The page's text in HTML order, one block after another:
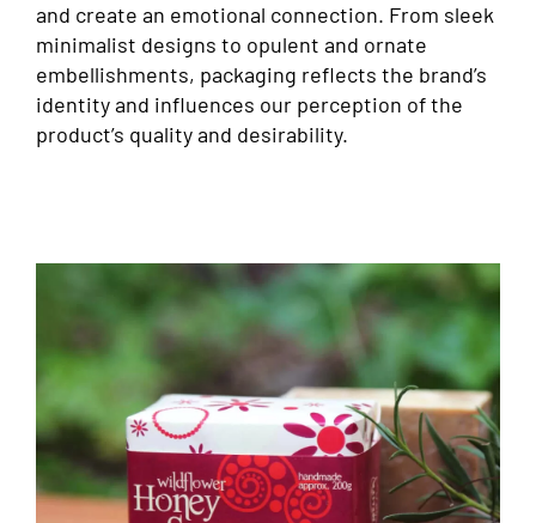
and create an emotional connection. From sleek
minimalist designs to opulent and ornate
embellishments, packaging reflects the brand’s
identity and influences our perception of the
product’s quality and desirability.